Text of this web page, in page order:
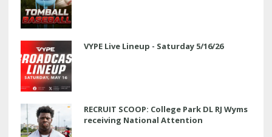
VYPE Live Lineup - Saturday 5/16/26
RECRUIT SCOOP: College Park DL RJ Wyms
receiving National Attention